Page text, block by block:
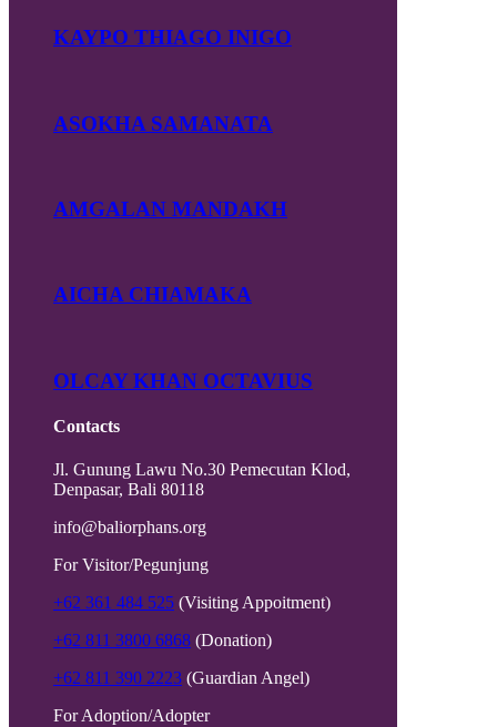
KAYPO THIAGO INIGO
ASOKHA SAMANATA
AMGALAN MANDAKH
AICHA CHIAMAKA
OLCAY KHAN OCTAVIUS
Contacts
Jl. Gunung Lawu No.30 Pemecutan Klod,
Denpasar, Bali 80118
info@baliorphans.org
For Visitor/Pegunjung
+62 361 484 525 (Visiting Appoitment)
+62 811 3800 6868 (Donation)
+62 811 390 2223 (Guardian Angel)
For Adoption/Adopter